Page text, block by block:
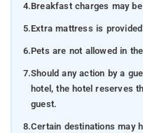
4.Breakfast charges may
5.Extra mattress is
6.Pets are not allowed in
7.Should any action by a
hotel, the hotel reserves
guest.
8.Certain destinations may